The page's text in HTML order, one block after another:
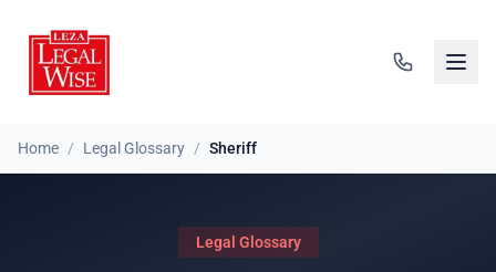
Home / Legal Glossary / Sheriff
Legal Glossary